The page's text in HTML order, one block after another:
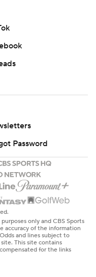
Password
only and CBS Sports
accuracy of the information
and lines subject to
This site contains
for the links